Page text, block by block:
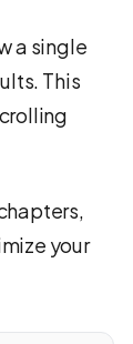
a single
This
your